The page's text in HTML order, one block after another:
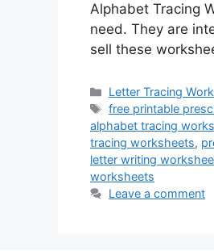
Alphabet Tracing
need. They are
sell these
Categories
Letter Tracing
Tags
free printable
alphabet tracing
tracing worksheets,
letter writing
worksheets
Leave a comment